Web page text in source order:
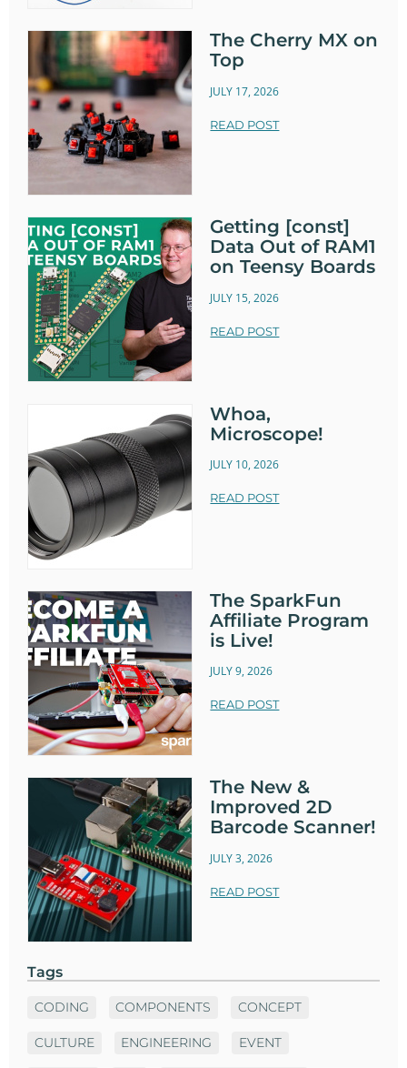
The Cherry MX on
Top
JULY 17, 2026
READ POST
Getting [const]
Data Out of RAM1
on Teensy Boards
JULY 15, 2026
READ POST
Whoa,
Microscope!
JULY 10, 2026
READ POST
The SparkFun
Affiliate Program
is Live!
JULY 9, 2026
READ POST
The New &
Improved 2D
Barcode Scanner!
JULY 3, 2026
READ POST
Tags
CODING COMPONENTS CONCEPT
CULTURE ENGINEERING EVENT